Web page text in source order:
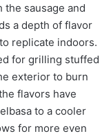
sausage and
a depth of flavor
replicate indoors.
for grilling stuffed
exterior to burn
flavors have
to a cooler
for more even